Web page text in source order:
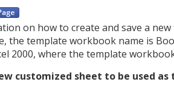
on how to create and save a
the template workbook name is
2000, where the template
customized sheet to be used